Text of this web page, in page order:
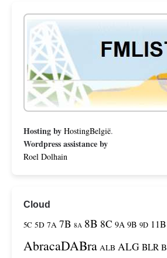
Hosting by HostingBelgië.
Wordpress assistance by
Roel Dolhain
Cloud
5C 5D 7A 7B 8A 8B 8C 9A 9B 9D 11B
AbracaDABra ALB ALG BLR